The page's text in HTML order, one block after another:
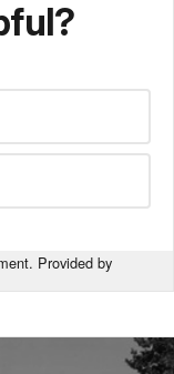
Provided by